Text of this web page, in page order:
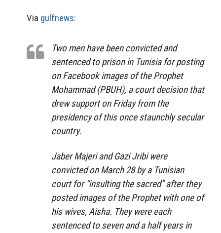
Via gulfnews:
Two men have been convicted and
sentenced to prison in Tunisia for posting
on Facebook images of the Prophet
Mohammad (PBUH), a court decision that
drew support on Friday from the
presidency of this once staunchly secular
country.
Jaber Majeri and Gazi Jribi were
convicted on March 28 by a Tunisian
court for “insulting the sacred” after they
posted images of the Prophet with one of
his wives, Aisha. They were each
sentenced to seven and a half years in